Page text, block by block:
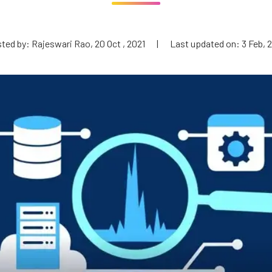
by: Rajeswari Rao, 20 Oct , 2021 | Last updated on: 3 Feb,